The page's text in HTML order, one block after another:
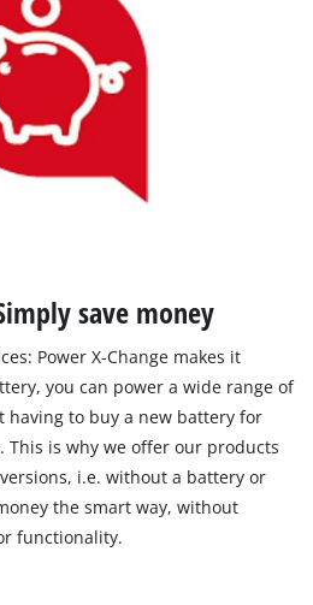
save money
Power X-Change makes it
you can power a wide range of
having to buy a new battery for
This is why we offer our products
i.e. without a battery or
the smart way, without
functionality.